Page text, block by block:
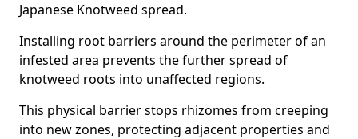
Japanese Knotweed spread.
Installing root barriers around the perimeter of an
infested area prevents the further spread of
knotweed roots into unaffected regions.
This physical barrier stops rhizomes from creeping
into new zones, protecting adjacent properties and